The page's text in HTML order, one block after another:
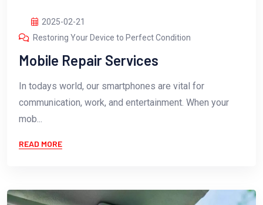
2025-02-21
Restoring Your Device to Perfect Condition
Mobile Repair Services
In todays world, our smartphones are vital for
communication, work, and entertainment. When your
mob...
READ MORE